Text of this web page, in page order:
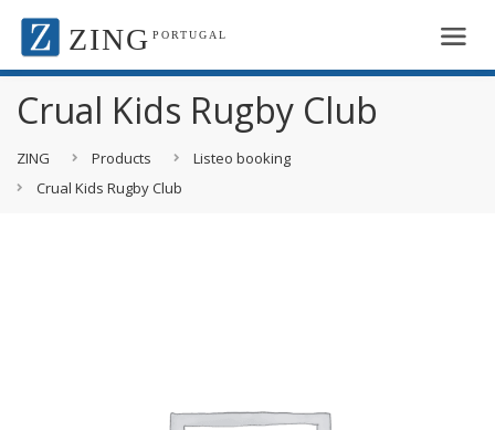
ZING PORTUGAL
Crual Kids Rugby Club
ZING Products
Listeo booking
Crual Kids Rugby Club